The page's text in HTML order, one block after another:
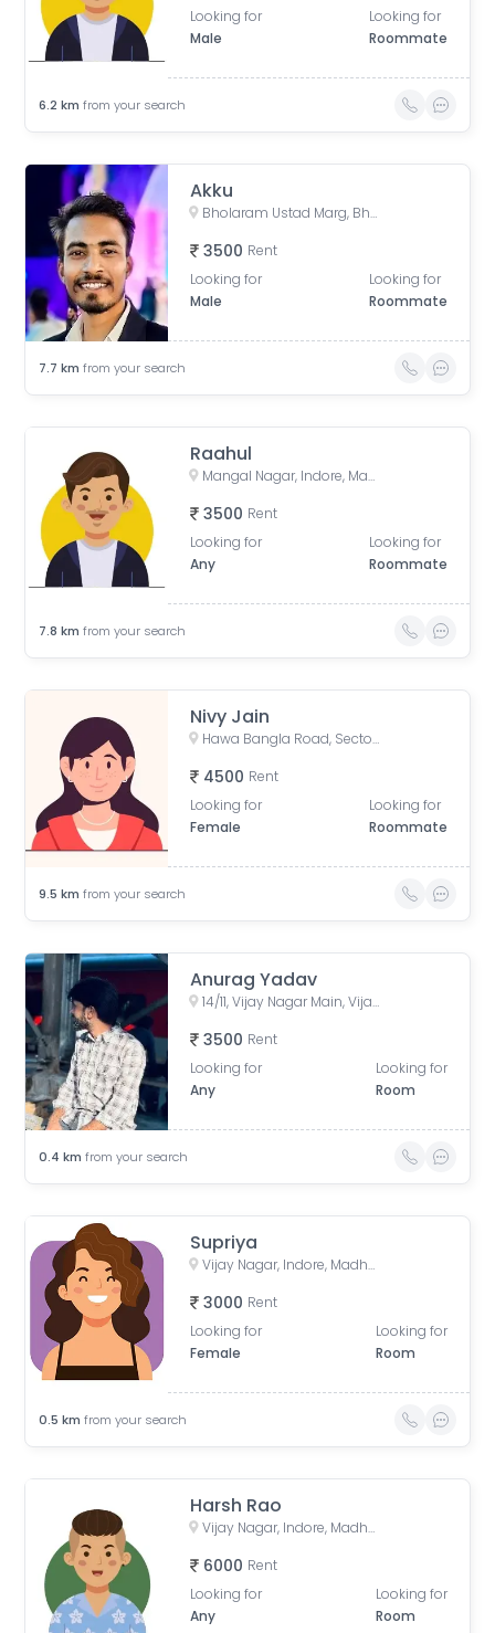
Looking for
Male
Looking for
Roommate
6.2 km from your search
Akku
Bholaram Ustad Marg, Bholaram Ustad Market, Sector C, Indrapuri Colony, Bhanwar Kuwa, Indore, Madhya Pradesh, India
3500 Rent
Looking for
Male
Looking for
Roommate
7.7 km from your search
Raahul
Mangal Nagar, Indore, Madhya Pradesh, India
3500 Rent
Looking for
Any
Looking for
Roommate
7.8 km from your search
Nivy Jain
Hawa Bangla Road, Sector E, Dwarkapuri, Indore, Madhya Pradesh, India
4500 Rent
Looking for
Female
Looking for
Roommate
9.5 km from your search
Anurag Yadav
14/11, Vijay Nagar Main, Vijay Nagar, Indore, Madhya Pradesh, India
3500 Rent
Looking for
Any
Looking for
Room
0.4 km from your search
Supriya
Vijay Nagar, Indore, Madhya Pradesh, India
3000 Rent
Looking for
Female
Looking for
Room
0.5 km from your search
Harsh Rao
Vijay Nagar, Indore, Madhya Pradesh, India
6000 Rent
Looking for
Any
Looking for
Room